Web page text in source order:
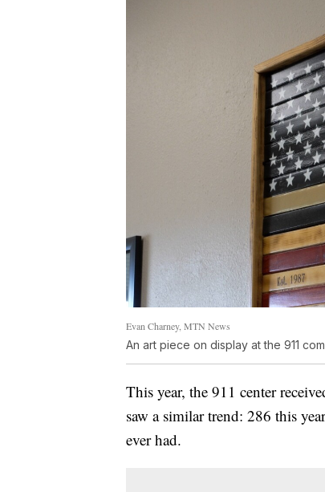
Evan Charney, MTN News
An art piece on display at the 911
This year, the 911 center
saw a similar trend: 286 this
ever had.